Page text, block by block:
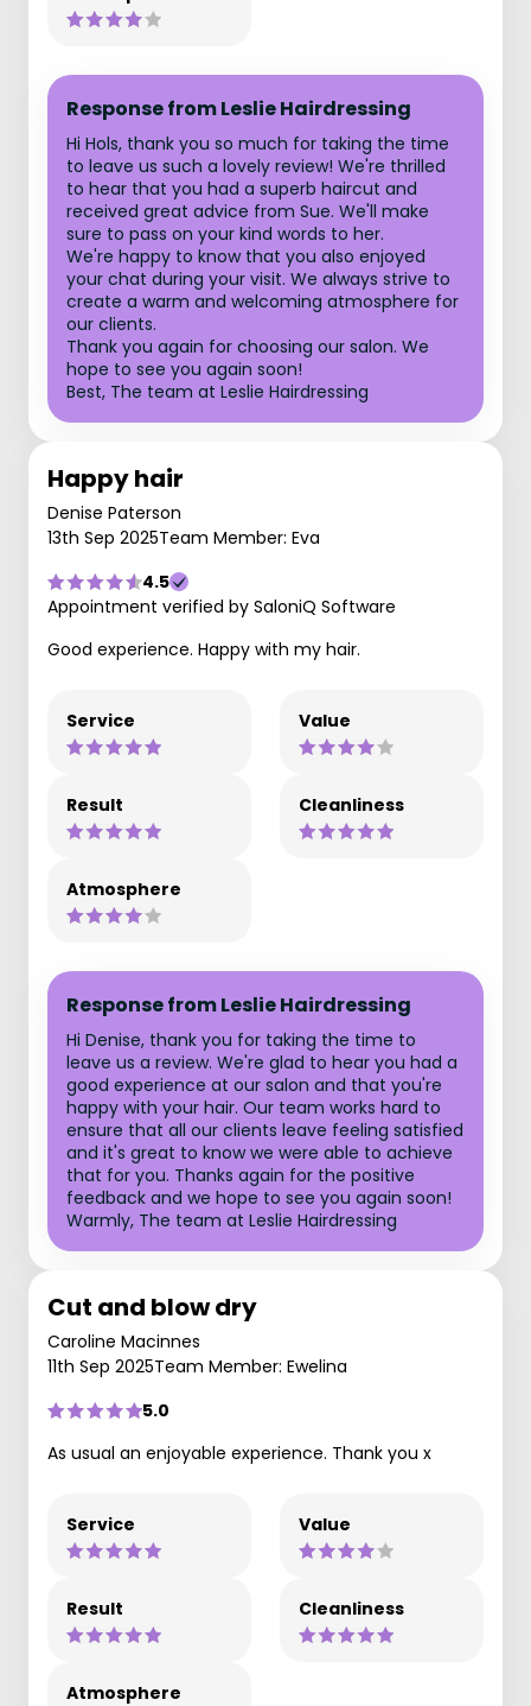
Response from Leslie Hairdressing
Hi Hols, thank you so much for taking the time
to leave us such a lovely review! We're thrilled
to hear that you had a superb haircut and
received great advice from Sue. We'll make
sure to pass on your kind words to her.
We're happy to know that you also enjoyed
your chat during your visit. We always strive to
create a warm and welcoming atmosphere for
our clients.
Thank you again for choosing our salon. We
hope to see you again soon!
Best, The team at Leslie Hairdressing
Happy hair
Denise Paterson
13th Sep 2025Team Member: Eva
4.5
Appointment verified by SaloniQ Software
Good experience. Happy with my hair.
Service Value
Result Cleanliness
Atmosphere
Response from Leslie Hairdressing
Hi Denise, thank you for taking the time to
leave us a review. We're glad to hear you had a
good experience at our salon and that you're
happy with your hair. Our team works hard to
ensure that all our clients leave feeling satisfied
and it's great to know we were able to achieve
that for you. Thanks again for the positive
feedback and we hope to see you again soon!
Warmly, The team at Leslie Hairdressing
Cut and blow dry
Caroline Macinnes
11th Sep 2025Team Member: Ewelina
5.0
As usual an enjoyable experience. Thank you x
Service Value
Result Cleanliness
Atmosphere